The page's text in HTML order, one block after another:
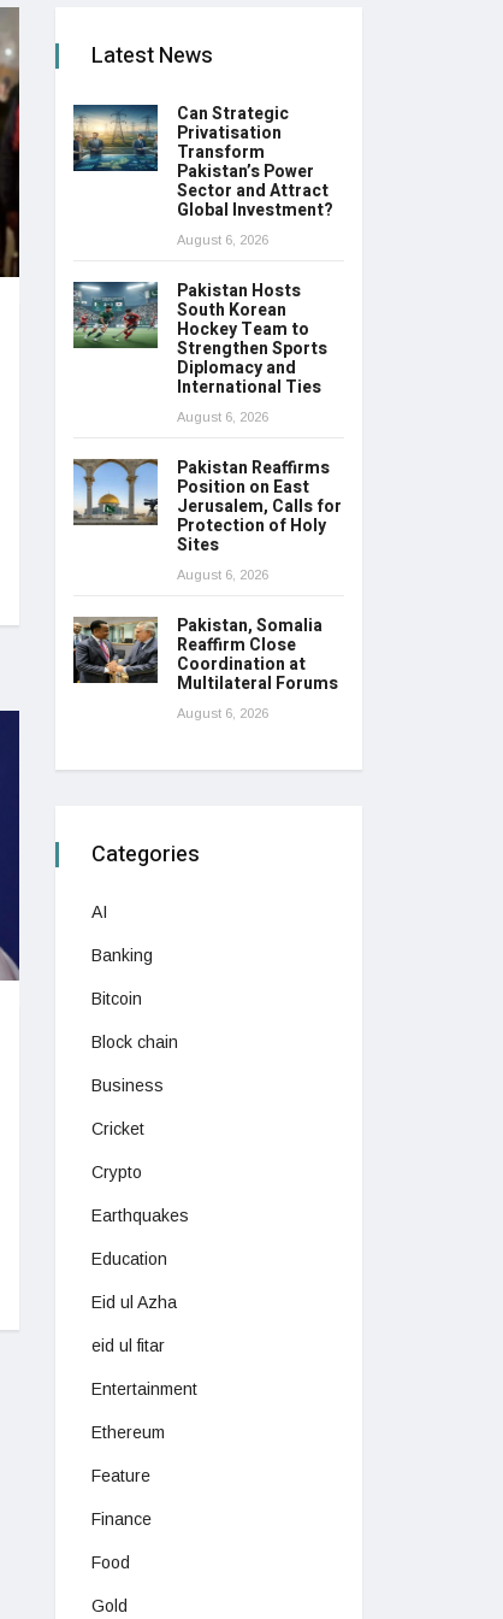
Latest News
Can Strategic
Privatisation
Transform
Pakistan’s Power
Sector and Attract
Global Investment?
August 6, 2026
Pakistan Hosts
South Korean
Hockey Team to
Strengthen Sports
Diplomacy and
International Ties
August 6, 2026
Pakistan Reaffirms
Position on East
Jerusalem, Calls for
Protection of Holy
Sites
August 6, 2026
Pakistan, Somalia
Reaffirm Close
Coordination at
Multilateral Forums
August 6, 2026
Categories
AI
Banking
Bitcoin
Block chain
Business
Cricket
Crypto
Earthquakes
Education
Eid ul Azha
eid ul fitar
Entertainment
Ethereum
Feature
Finance
Food
Gold